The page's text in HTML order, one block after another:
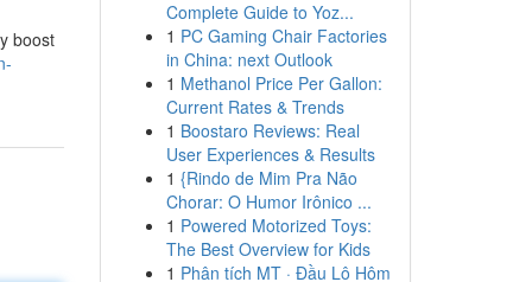
boost
Complete Guide to Yoz...
1 PC Gaming Chair Factories
in China: next Outlook
1 Methanol Price Per Gallon:
Current Rates & Trends
1 Boostaro Reviews: Real
User Experiences & Results
1 {Rindo de Mim Pra Não
Chorar: O Humor Irônico ...
1 Powered Motorized Toys:
The Best Overview for Kids
1 Phân tích MT · Đầu Lô Hôm